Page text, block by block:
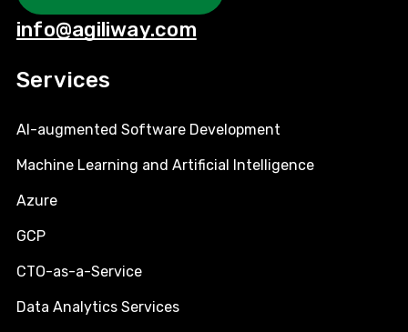
info@agiliway.com
Services
AI-augmented Software Development
Machine Learning and Artificial Intelligence
Azure
GCP
CTO-as-a-Service
Data Analytics Services